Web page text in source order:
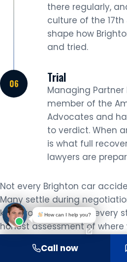
there regularly,
culture of the
shape how
and tried.
Trial
Managing Partner
member of the
Advocates and
to verdict. When
is what full
lawyers are
Not every Brighton car
Many settle during
keep you informed at every
honest assessment of
LOCAL KNOWLEDGE
Call now
How can I help you?